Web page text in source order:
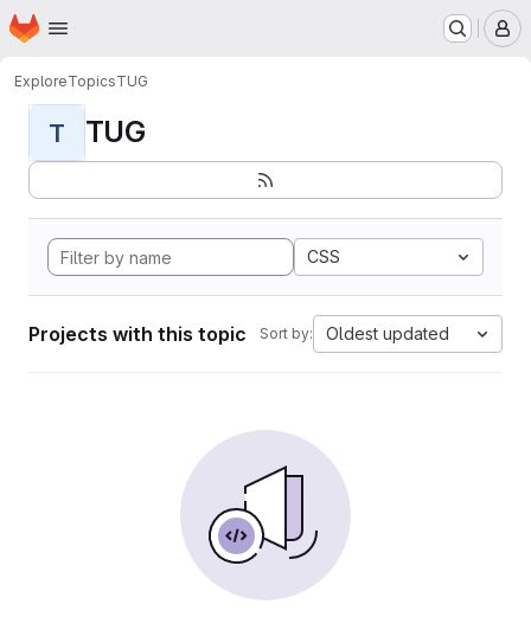
Skip to main content
Homepage
ExploreTopicsTUG
T TUG
CSS
Projects with this topic Sort by: Oldest updated